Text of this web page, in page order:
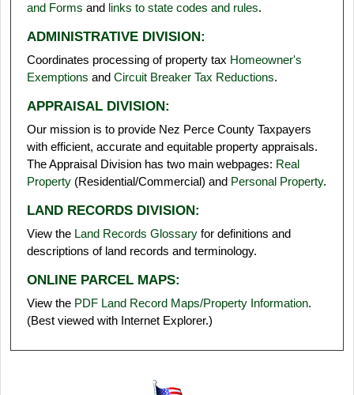
and Forms and links to state codes and rules.
ADMINISTRATIVE DIVISION:
Coordinates processing of property tax Homeowner's
Exemptions and Circuit Breaker Tax Reductions.
APPRAISAL DIVISION:
Our mission is to provide Nez Perce County Taxpayers
with efficient, accurate and equitable property appraisals.
The Appraisal Division has two main webpages: Real
Property (Residential/Commercial) and Personal Property.
LAND RECORDS DIVISION:
View the Land Records Glossary for definitions and
descriptions of land records and terminology.
ONLINE PARCEL MAPS:
View the PDF Land Record Maps/Property Information.
(Best viewed with Internet Explorer.)